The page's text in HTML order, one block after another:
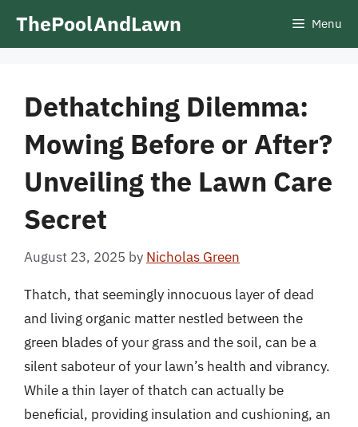
ThePoolAndLawn Menu
Dethatching Dilemma:
Mowing Before or After?
Unveiling the Lawn Care
Secret
August 23, 2025 by Nicholas Green
Thatch, that seemingly innocuous layer of dead
and living organic matter nestled between the
green blades of your grass and the soil, can be a
silent saboteur of your lawn’s health and vibrancy.
While a thin layer of thatch can actually be
beneficial, providing insulation and cushioning, an